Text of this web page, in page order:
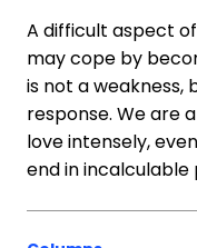
A difficult aspect
may cope by
is not a
response. We are
love intensely,
end in incalculable